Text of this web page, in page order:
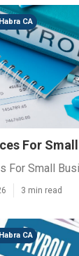
CA
For
For Small
3 min read
CA